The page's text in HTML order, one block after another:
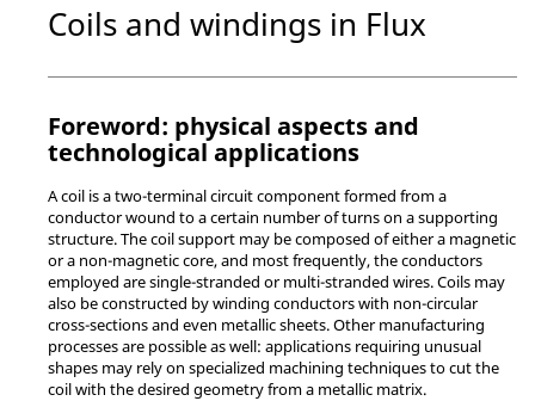
Coils and windings in Flux
Foreword: physical aspects and
technological applications
A coil is a two-terminal circuit component formed from a
conductor wound to a certain number of turns on a supporting
structure. The coil support may be composed of either a magnetic
or a non-magnetic core, and most frequently, the conductors
employed are single-stranded or multi-stranded wires. Coils may
also be constructed by winding conductors with non-circular
cross-sections and even metallic sheets. Other manufacturing
processes are possible as well: applications requiring unusual
shapes may rely on specialized machining techniques to cut the
coil with the desired geometry from a metallic matrix.